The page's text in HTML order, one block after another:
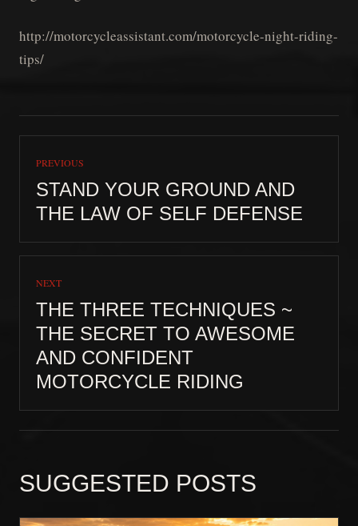
http://motorcycleassistant.com/motorcycle-night-riding-
tips/
PREVIOUS
STAND YOUR GROUND AND
THE LAW OF SELF DEFENSE
NEXT
THE THREE TECHNIQUES ~
THE SECRET TO AWESOME
AND CONFIDENT
MOTORCYCLE RIDING
SUGGESTED POSTS